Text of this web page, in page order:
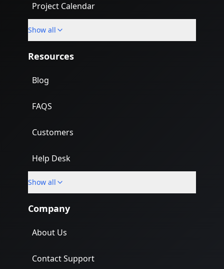
Project Calendar
Custom Fields
Show all
Resources
Blog
FAQS
Customers
Help Desk
Import
Show all
Company
About Us
Contact Support